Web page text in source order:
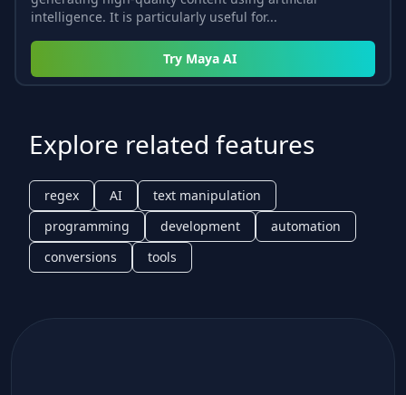
intelligence. It is particularly useful for...
Try Maya AI
Explore related features
regex AI
text manipulation
programming
development
automation
conversions
tools